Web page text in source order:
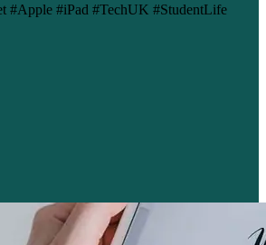
#Apple #iPad #TechUK #StudentLife